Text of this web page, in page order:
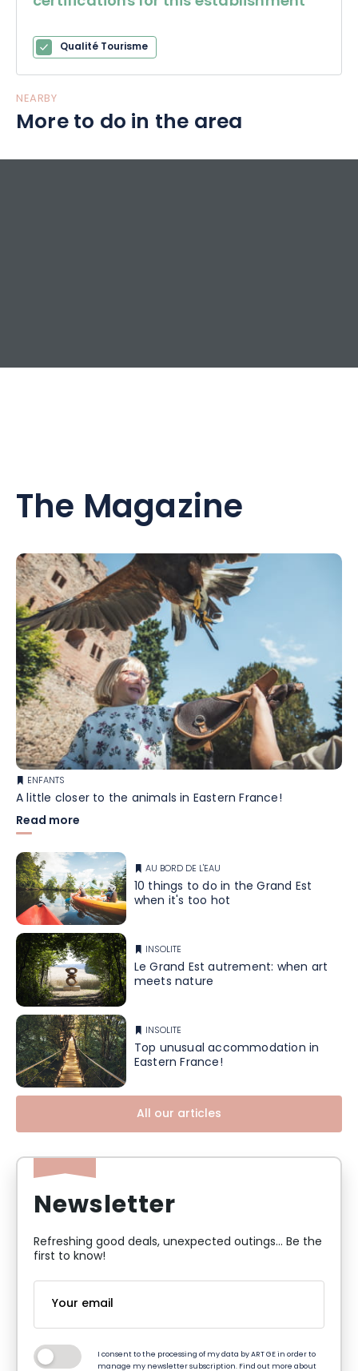
Qualité Tourisme
NEARBY
More to do in the area
The Magazine
ENFANTS
A little closer to the animals in Eastern France!
Read more
AU BORD DE L'EAU
10 things to do in the Grand Est
when it's too hot
INSOLITE
Le Grand Est autrement: when art
meets nature
INSOLITE
Top unusual accommodation in
Eastern France!
All our articles
Newsletter
Refreshing good deals, unexpected outings... Be the
first to know!
I consent to the processing of my data by ART GE in order to
manage my newsletter subscription. Find out more about